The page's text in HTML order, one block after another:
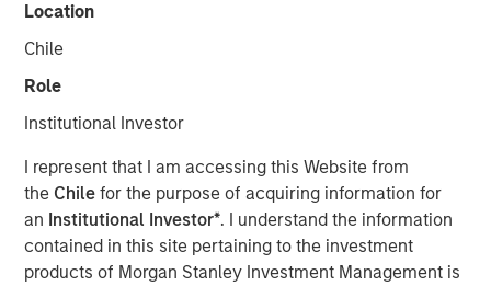
Location
Chile
Role
Institutional Investor
I represent that I am accessing this Website from
the Chile for the purpose of acquiring information for
an Institutional Investor*. I understand the information
contained in this site pertaining to the investment
products of Morgan Stanley Investment Management is
CONSILIENT OBSERVER INSIGHTS
Bayes and Base Rates 2.0:
How History Can Guide